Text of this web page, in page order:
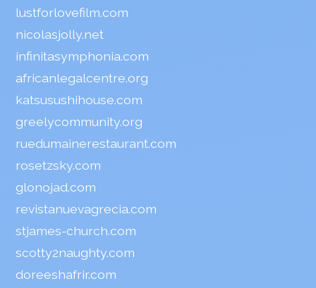
lustforlovefilm.com
nicolasjolly.net
infinitasymphonia.com
africanlegalcentre.org
katsusushihouse.com
greelycommunity.org
ruedumainerestaurant.com
rosetzsky.com
glonojad.com
revistanuevagrecia.com
stjames-church.com
scotty2naughty.com
doreeshafrir.com